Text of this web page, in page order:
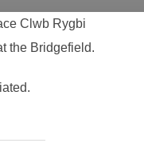
Clwb Rygbi
the Bridgefield.